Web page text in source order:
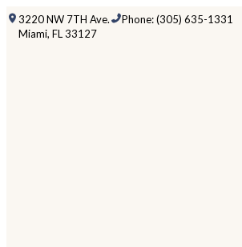
3220 NW 7TH Ave.
Miami, FL 33127
Phone: (305) 635-1331